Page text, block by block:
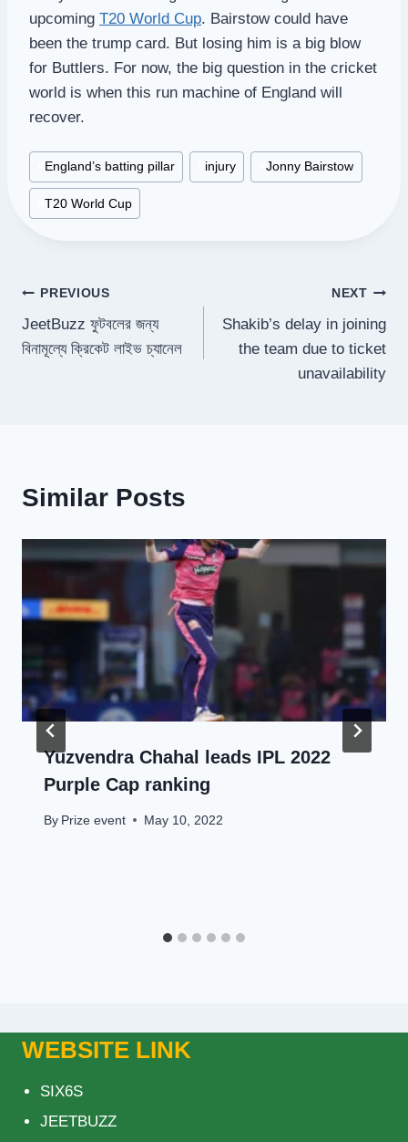
upcoming T20 World Cup. Bairstow could have
been the trump card. But losing him is a big blow
for Buttlers. For now, the big question in the cricket
world is when this run machine of England will
recover.
Post
Tags:
England’s batting pillar injury #Jonny Bairstow
#T20 World Cup
Post
navigation
PREVIOUS
JeetBuzz ফুটবলের জন্য
বিনামূল্যে ক্রিকেট লাইভ চ্যানেল
NEXT
Shakib’s delay in joining
the team due to ticket
unavailability
Similar Posts
Yuzvendra Chahal leads IPL 2022
Purple Cap ranking
By Prize event May 10, 2022
WEBSITE LINK
SIX6S
JEETBUZZ